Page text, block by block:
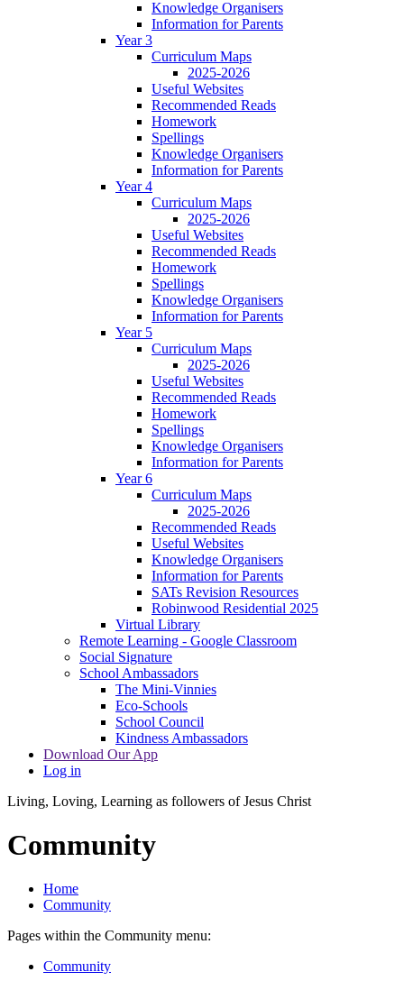
Knowledge Organisers
Information for Parents
Year 3
Curriculum Maps
2025-2026
Useful Websites
Recommended Reads
Homework
Spellings
Knowledge Organisers
Information for Parents
Year 4
Curriculum Maps
2025-2026
Useful Websites
Recommended Reads
Homework
Spellings
Knowledge Organisers
Information for Parents
Year 5
Curriculum Maps
2025-2026
Useful Websites
Recommended Reads
Homework
Spellings
Knowledge Organisers
Information for Parents
Year 6
Curriculum Maps
2025-2026
Recommended Reads
Useful Websites
Knowledge Organisers
Information for Parents
SATs Revision Resources
Robinwood Residential 2025
Virtual Library
Remote Learning - Google Classroom
Social Signature
School Ambassadors
The Mini-Vinnies
Eco-Schools
School Council
Kindness Ambassadors
Download Our App
Log in
Living, Loving, Learning as followers of Jesus Christ
Community
Home
Community
Pages within the Community menu:
Community